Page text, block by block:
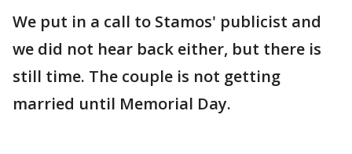
We put in a call to Stamos' publicist and
we did not hear back either, but there is
still time. The couple is not getting
married until Memorial Day.